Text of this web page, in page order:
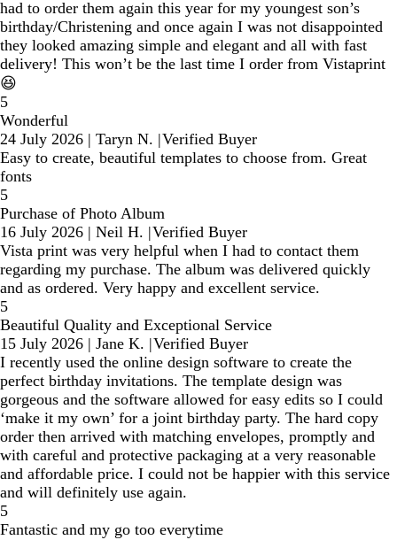
had to order them again this year for my youngest son’s
birthday/Christening and once again I was not disappointed
they looked amazing simple and elegant and all with fast
delivery! This won’t be the last time I order from Vistaprint
😆
5
Wonderful
24 July 2026 | Taryn N. |Verified Buyer
Easy to create, beautiful templates to choose from. Great
fonts
5
Purchase of Photo Album
16 July 2026 | Neil H. |Verified Buyer
Vista print was very helpful when I had to contact them
regarding my purchase. The album was delivered quickly
and as ordered. Very happy and excellent service.
5
Beautiful Quality and Exceptional Service
15 July 2026 | Jane K. |Verified Buyer
I recently used the online design software to create the
perfect birthday invitations. The template design was
gorgeous and the software allowed for easy edits so I could
‘make it my own’ for a joint birthday party. The hard copy
order then arrived with matching envelopes, promptly and
with careful and protective packaging at a very reasonable
and affordable price. I could not be happier with this service
and will definitely use again.
5
Fantastic and my go too everytime